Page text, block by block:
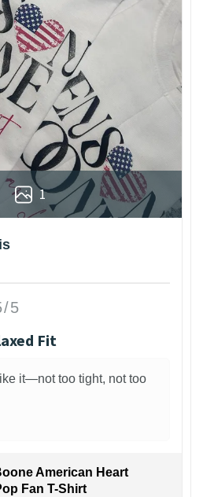
1
5
Fit
it—not too tight, not too
American Heart
Fan T-Shirt